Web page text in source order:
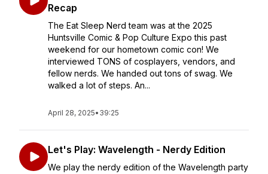
Recap
The Eat Sleep Nerd team was at the 2025
Huntsville Comic & Pop Culture Expo this past
weekend for our hometown comic con! We
interviewed TONS of cosplayers, vendors, and
fellow nerds. We handed out tons of swag. We
walked a lot of steps. An...
April 28, 2025• 39:25
Let's Play: Wavelength - Nerdy Edition
We play the nerdy edition of the Wavelength party